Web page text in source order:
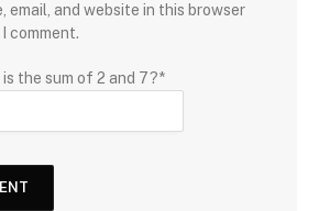
email, and website in this browser
comment.
the sum of 2 and 7?*